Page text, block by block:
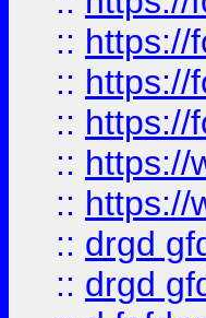
:: https://
:: https://
:: https://
:: https://
:: https://
:: drgd
:: drgd